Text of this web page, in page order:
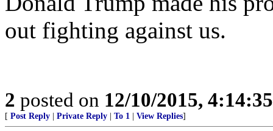
out fighting against us.
2 posted on 12/10/2015,
[ Post Reply Private Reply To 1 View Replies]